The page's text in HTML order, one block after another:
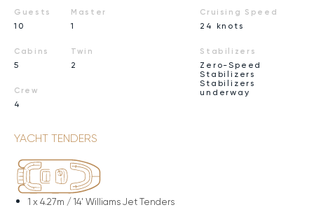
Guests
10
Cabins
5
Crew
4
Master
1
Twin
2
Cruising Speed
24 knots
Stabilizers
Zero-Speed
Stabilizers
Stabilizers
underway
YACHT TENDERS
1 x 4.27m / 14' Williams Jet Tenders